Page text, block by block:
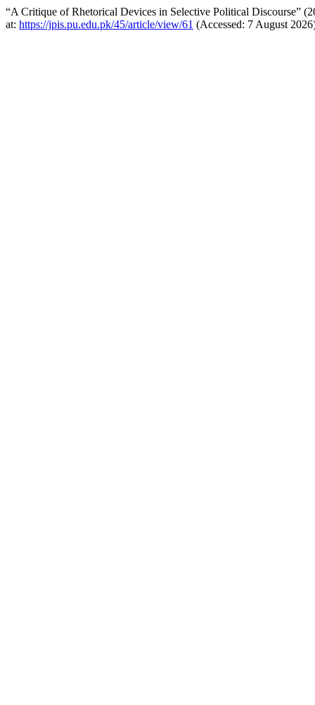
“A Critique of Rhetorical Devices in Selective Political Discourse”
at: https://jpis.pu.edu.pk/45/article/view/61 (Accessed: 7 August